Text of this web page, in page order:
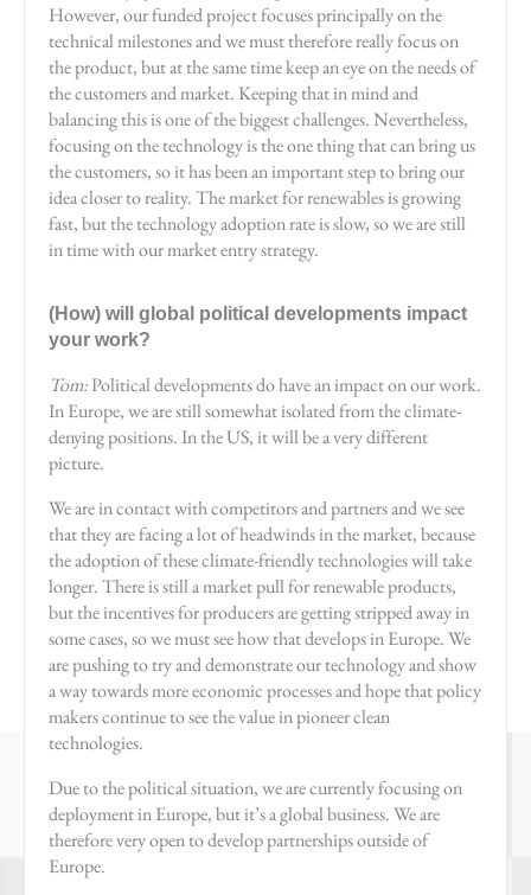
However, our funded project focuses principally on the
technical milestones and we must therefore really focus on
the product, but at the same time keep an eye on the needs of
the customers and market. Keeping that in mind and
balancing this is one of the biggest challenges. Nevertheless,
focusing on the technology is the one thing that can bring us
the customers, so it has been an important step to bring our
idea closer to reality. The market for renewables is growing
fast, but the technology adoption rate is slow, so we are still
in time with our market entry strategy.
(How) will global political developments impact
your work?
Tom:Political developments do have an impact on our work.
In Europe, we are still somewhat isolated from the climate-
denying positions. In the US, it will be a very different
picture.
We are in contact with competitors and partners and we see
that they are facing a lot of headwinds in the market, because
the adoption of these climate-friendly technologies will take
longer. There is still a market pull for renewable products,
but the incentives for producers are getting stripped away in
some cases, so we must see how that develops in Europe. We
are pushing to try and demonstrate our technology and show
a way towards more economic processes and hope that policy
makers continue to see the value in pioneer clean
technologies.
Due to the political situation, we are currently focusing on
deployment in Europe, but it’s a global business. We are
therefore very open to develop partnerships outside of
Europe.